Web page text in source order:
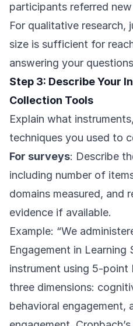
participants referred
For qualitative research,
size is sufficient for
answering your
Step 3: Describe Your
Collection Tools
Explain what
techniques you used to
For surveys: Describe
including number of
domains measured, and
evidence if available.
Example: “We
Engagement in
instrument using 5-point
three dimensions:
behavioral engagement,